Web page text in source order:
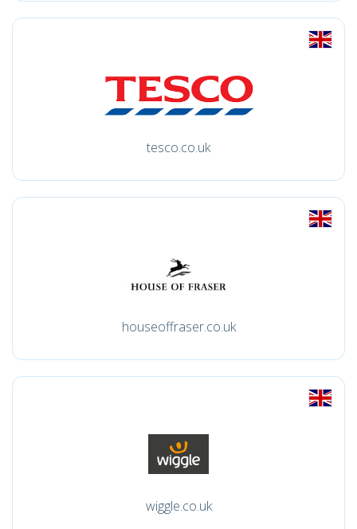
tesco.co.uk
houseoffraser.co.uk
wiggle.co.uk